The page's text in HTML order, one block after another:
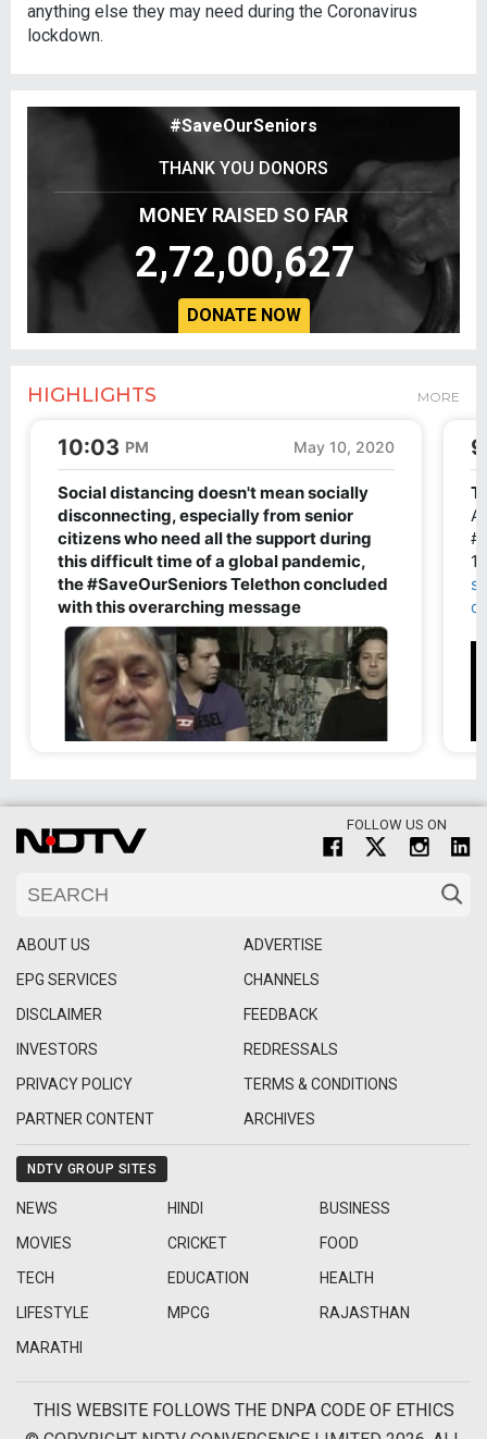
anything else they may need during the Coronavirus
lockdown.
#SaveOurSeniors
THANK YOU DONORS
MONEY RAISED SO FAR
2,72,00,627
DONATE NOW
HIGHLIGHTS MORE
FOLLOW US ON
ABOUT US
ADVERTISE
EPG SERVICES
CHANNELS
DISCLAIMER
FEEDBACK
INVESTORS
REDRESSALS
PRIVACY POLICY
TERMS & CONDITIONS
PARTNER CONTENT
ARCHIVES
NDTV GROUP SITES
NEWS HINDI
BUSINESS
MOVIES
CRICKET
FOOD
TECH
EDUCATION
HEALTH
LIFESTYLE
MPCG
RAJASTHAN
MARATHI
THIS WEBSITE FOLLOWS THE DNPA CODE OF ETHICS